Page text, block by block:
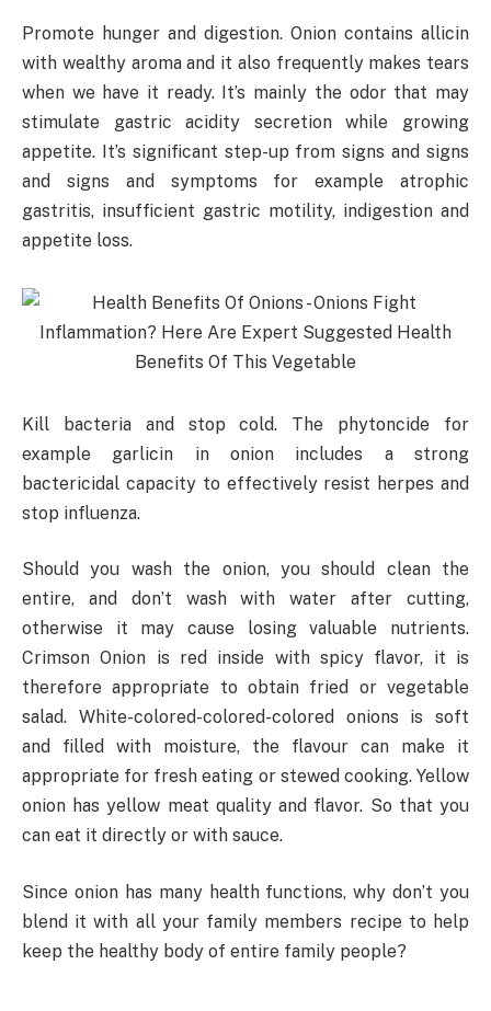
Promote hunger and digestion. Onion contains allicin
with wealthy aroma and it also frequently makes tears
when we have it ready. It’s mainly the odor that may
stimulate gastric acidity secretion while growing
appetite. It’s significant step-up from signs and signs
and signs and symptoms for example atrophic
gastritis, insufficient gastric motility, indigestion and
appetite loss.
Kill bacteria and stop cold. The phytoncide for
example garlicin in onion includes a strong
bactericidal capacity to effectively resist herpes and
stop influenza.
Should you wash the onion, you should clean the
entire, and don’t wash with water after cutting,
otherwise it may cause losing valuable nutrients.
Crimson Onion is red inside with spicy flavor, it is
therefore appropriate to obtain fried or vegetable
salad. White-colored-colored-colored onions is soft
and filled with moisture, the flavour can make it
appropriate for fresh eating or stewed cooking. Yellow
onion has yellow meat quality and flavor. So that you
can eat it directly or with sauce.
Since onion has many health functions, why don’t you
blend it with all your family members recipe to help
keep the healthy body of entire family people?